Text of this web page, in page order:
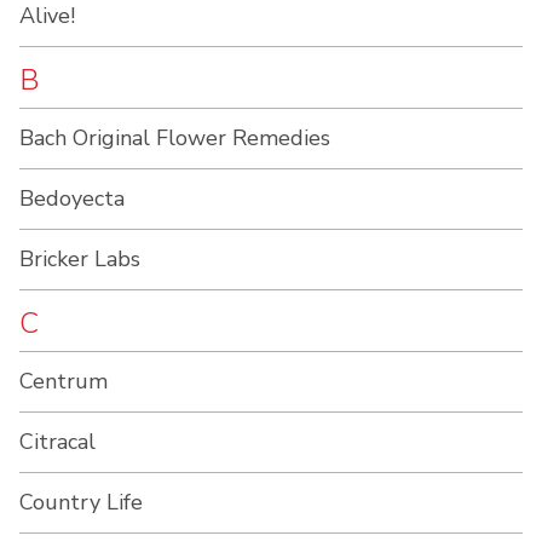
Alive!
B
Bach Original Flower Remedies
Bedoyecta
Bricker Labs
C
Centrum
Citracal
Country Life